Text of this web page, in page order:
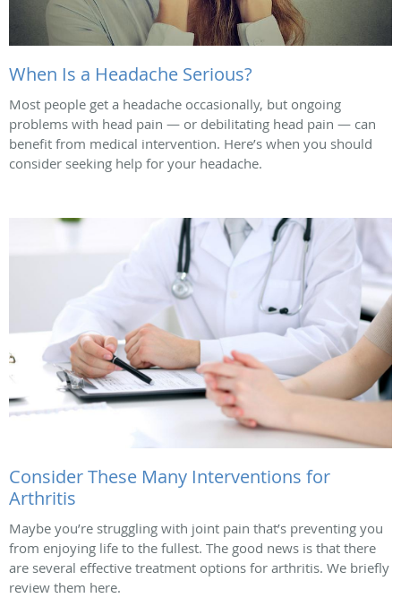
When Is a Headache Serious?
Most people get a headache occasionally, but ongoing
problems with head pain — or debilitating head pain — can
benefit from medical intervention. Here’s when you should
consider seeking help for your headache.
Consider These Many Interventions for
Arthritis
Maybe you’re struggling with joint pain that’s preventing you
from enjoying life to the fullest. The good news is that there
are several effective treatment options for arthritis. We briefly
review them here.